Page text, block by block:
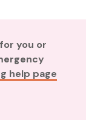
you or
help page